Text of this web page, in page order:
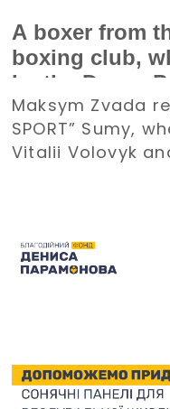
A boxer from
boxing club,
by the Denys
Foundation,
at the
Championship
Maksym Zvada
SPORT” Sumy,
Vitalii Volovyk